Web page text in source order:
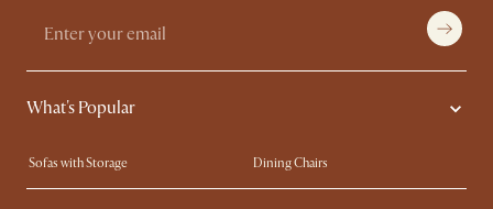
What's Popular
Sofas with Storage
Dining Chairs
Swivel Chairs
Compact Furniture